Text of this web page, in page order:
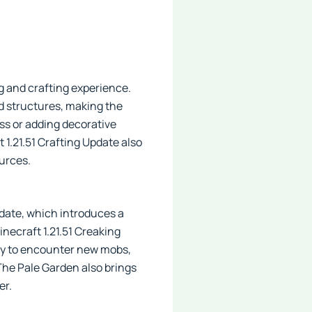
and crafting experience.
structures, making the
or adding decorative
Crafting Update also
which introduces a
1.21.51 Creaking
to encounter new mobs,
Pale Garden also brings